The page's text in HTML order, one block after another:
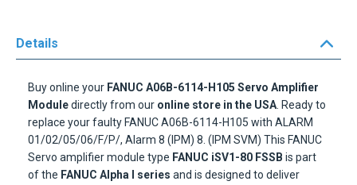
Details
Buy online your FANUC A06B-6114-H105 Servo Amplifier
Moduledirectly from our online store in the USA . Ready to
replace your faulty FANUC A06B-6114-H105 with ALARM
01/02/05/06/F/P/, Alarm 8 (IPM) 8. (IPM SVM) This FANUC
Servo amplifier module type FANUC iSV1-80 FSSB is part
of the FANUC Alpha I series and is designed to deliver